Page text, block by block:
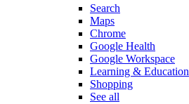
Search
Maps
Chrome
Google Health
Google Workspace
Learning & Education
Shopping
See all